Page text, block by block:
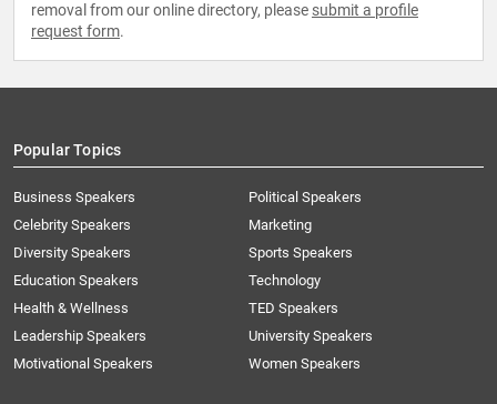
removal from our online directory, please submit a profile
request form.
Popular Topics
Business Speakers
Celebrity Speakers
Diversity Speakers
Education Speakers
Health & Wellness
Leadership Speakers
Motivational Speakers
Political Speakers
Marketing
Sports Speakers
Technology
TED Speakers
University Speakers
Women Speakers